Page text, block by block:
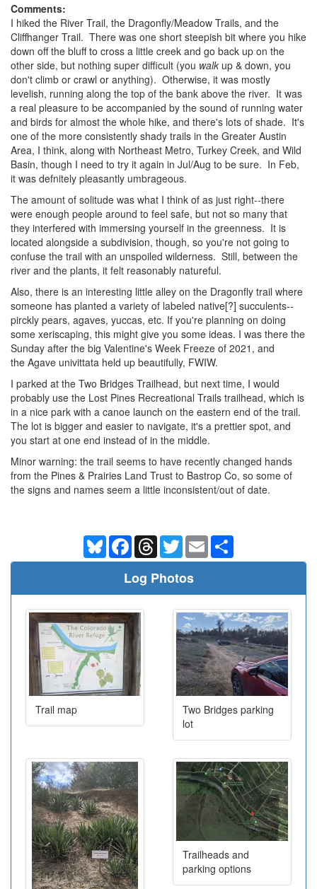
Comments:
I hiked the River Trail, the Dragonfly/Meadow Trails, and the
Cliffhanger Trail. There was one short steepish bit where you hike
down off the bluff to cross a little creek and go back up on the
other side, but nothing super difficult (you walk up & down, you
don't climb or crawl or anything). Otherwise, it was mostly
levelish, running along the top of the bank above the river. It was
a real pleasure to be accompanied by the sound of running water
and birds for almost the whole hike, and there's lots of shade. It's
one of the more consistently shady trails in the Greater Austin
Area, I think, along with Northeast Metro, Turkey Creek, and Wild
Basin, though I need to try it again in Jul/Aug to be sure. In Feb,
it was defnitely pleasantly umbrageous.
The amount of solitude was what I think of as just right--there
were enough people around to feel safe, but not so many that
they interfered with immersing yourself in the greenness. It is
located alongside a subdivision, though, so you're not going to
confuse the trail with an unspoiled wilderness. Still, between the
river and the plants, it felt reasonably natureful.
Also, there is an interesting little alley on the Dragonfly trail where
someone has planted a variety of labeled native[?] succulents--
pirckly pears, agaves, yuccas, etc. If you're planning on doing
some xeriscaping, this might give you some ideas. I was there the
Sunday after the big Valentine's Week Freeze of 2021, and
the Agave univittata held up beautifully, FWIW.
I parked at the Two Bridges Trailhead, but next time, I would
probably use the Lost Pines Recreational Trails trailhead, which is
in a nice park with a canoe launch on the eastern end of the trail.
The lot is bigger and easier to navigate, it's a prettier spot, and
you start at one end instead of in the middle.
Minor warning: the trail seems to have recently changed hands
from the Pines & Prairies Land Trust to Bastrop Co, so some of
the signs and names seem a little inconsistent/out of date.
BlueskyFacebookThreadsTwitterEmail
Log Photos
Trail map
Two Bridges parking
lot
Trailheads and
parking options